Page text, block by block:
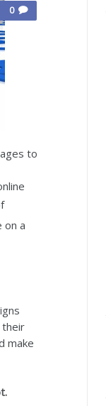
to
on a
their
make
0